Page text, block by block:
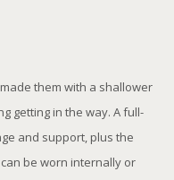
them with a shallower
getting in the way. A full-
and support, plus the
be worn internally or